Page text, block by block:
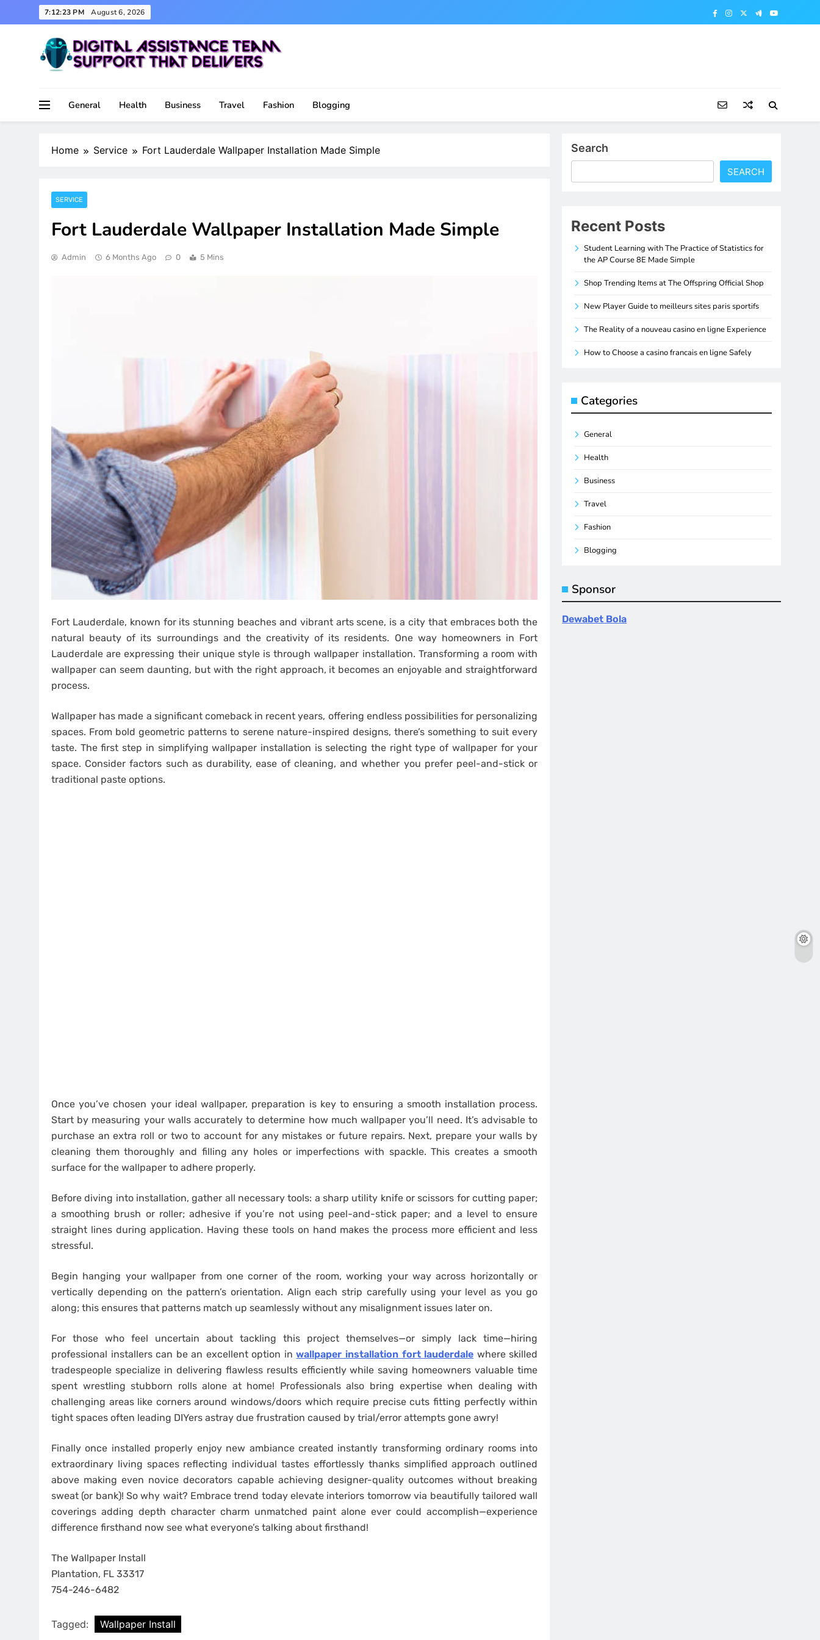
to
7:12:24 PM August 6, 2026
General
Health Business Travel Fashion Blogging
Home Service Fort Lauderdale Wallpaper Installation Made Simple
SERVICE
Fort Lauderdale Wallpaper Installation Made Simple
Admin 6 Months Ago 0 5 Mins
Fort Lauderdale, known for its stunning beaches and vibrant arts scene, is a city that embraces both the
natural beauty of its surroundings and the creativity of its residents. One way homeowners in Fort
Lauderdale are expressing their unique style is through wallpaper installation. Transforming a room with
wallpaper can seem daunting, but with the right approach, it becomes an enjoyable and straightforward
process.
Wallpaper has made a significant comeback in recent years, offering endless possibilities for personalizing
spaces. From bold geometric patterns to serene nature-inspired designs, there’s something to suit every
taste. The first step in simplifying wallpaper installation is selecting the right type of wallpaper for your
space. Consider factors such as durability, ease of cleaning, and whether you prefer peel-and-stick or
traditional paste options.
Once you’ve chosen your ideal wallpaper, preparation is key to ensuring a smooth installation process.
Start by measuring your walls accurately to determine how much wallpaper you’ll need. It’s advisable to
purchase an extra roll or two to account for any mistakes or future repairs. Next, prepare your walls by
cleaning them thoroughly and filling any holes or imperfections with spackle. This creates a smooth
surface for the wallpaper to adhere properly.
Before diving into installation, gather all necessary tools: a sharp utility knife or scissors for cutting paper;
a smoothing brush or roller; adhesive if you’re not using peel-and-stick paper; and a level to ensure
straight lines during application. Having these tools on hand makes the process more efficient and less
stressful.
Begin hanging your wallpaper from one corner of the room, working your way across horizontally or
vertically depending on the pattern’s orientation. Align each strip carefully using your level as you go
along; this ensures that patterns match up seamlessly without any misalignment issues later on.
For those who feel uncertain about tackling this project themselves—or simply lack time—hiring
professional installers can be an excellent option inwallpaper installation fort lauderdale where skilled
tradespeople specialize in delivering flawless results efficiently while saving homeowners valuable time
spent wrestling stubborn rolls alone at home! Professionals also bring expertise when dealing with
challenging areas like corners around windows/doors which require precise cuts fitting perfectly within
tight spaces often leading DIYers astray due frustration caused by trial/error attempts gone awry!
Finally once installed properly enjoy new ambiance created instantly transforming ordinary rooms into
extraordinary living spaces reflecting individual tastes effortlessly thanks simplified approach outlined
above making even novice decorators capable achieving designer-quality outcomes without breaking
sweat (or bank)! So why wait? Embrace trend today elevate interiors tomorrow via beautifully tailored wall
coverings adding depth character charm unmatched paint alone ever could accomplish—experience
difference firsthand now see what everyone’s talking about firsthand!
The Wallpaper Install
Plantation, FL 33317
754-246-6482
Tagged: Wallpaper Install
Search
SEARCH
Recent Posts
Student Learning with The Practice of Statistics for
the AP Course 8E Made Simple
Shop Trending Items at The Offspring Official Shop
New Player Guide to meilleurs sites paris sportifs
The Reality of a nouveau casino en ligne Experience
How to Choose a casino francais en ligne Safely
Categories
General
Health
Business
Travel
Fashion
Blogging
Sponsor
Dewabet Bola